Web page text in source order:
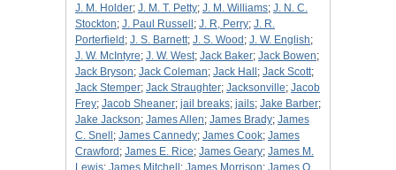
J. M. Holder; J. M. T. Petty; J. M. Williams; J. N. C.
Stockton; J. Paul Russell ; J. R, Perry; J. R.
Porterfield ; J. S. Barnett; J. S. Wood ; J. W. English;
J. W. McIntyre; J. W. West; Jack Baker; Jack Bowen;
Jack Bryson; Jack Coleman; Jack Hall ; Jack Scott;
Jack Stemper; Jack Straughter; Jacksonville; Jacob
Frey; Jacob Sheaner; jail breaks; jails; Jake Barber;
Jake Jackson; James Allen; James Brady; James
C. Snell ; James Cannedy; James Cook; James
Crawford ; James E. Rice; James Geary; James M.
Lewis; James Mitchell ; James Morrison; James O.